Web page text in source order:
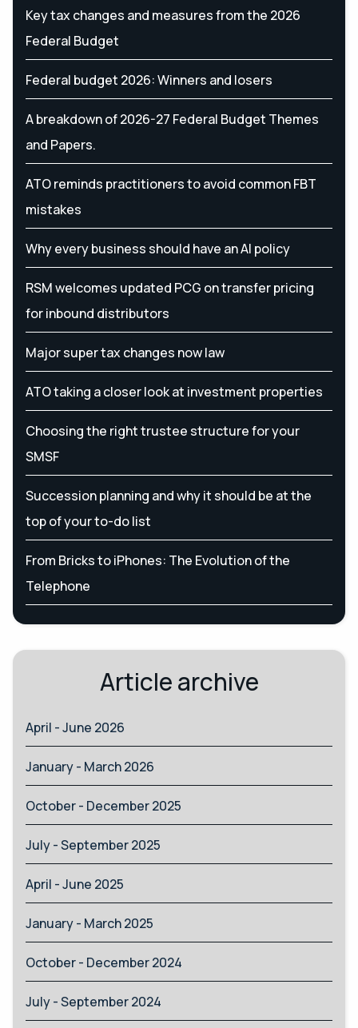
Key tax changes and measures from the 2026
Federal Budget
Federal budget 2026: Winners and losers
A breakdown of 2026-27 Federal Budget Themes
and Papers.
ATO reminds practitioners to avoid common FBT
mistakes
Why every business should have an AI policy
RSM welcomes updated PCG on transfer pricing
for inbound distributors
Major super tax changes now law
ATO taking a closer look at investment properties
Choosing the right trustee structure for your
SMSF
Succession planning and why it should be at the
top of your to-do list
From Bricks to iPhones: The Evolution of the
Telephone
Article archive
April - June 2026
January - March 2026
October - December 2025
July - September 2025
April - June 2025
January - March 2025
October - December 2024
July - September 2024